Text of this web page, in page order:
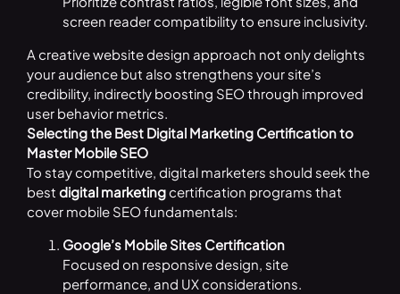
screen reader compatibility to ensure inclusivity.
A creative website design approach not only delights
your audience but also strengthens your site’s
credibility, indirectly boosting SEO through improved
user behavior metrics.
Selecting the Best Digital Marketing Certification to
Master Mobile SEO
To stay competitive, digital marketers should seek the
best digital marketingcertification programs that
cover mobile SEO fundamentals:
Google’s Mobile Sites Certification
Focused on responsive design, site
performance, and UX considerations.